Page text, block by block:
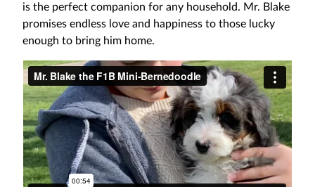
is the perfect companion for any household. Mr. Blake
promises endless love and happiness to those lucky
enough to bring him home.